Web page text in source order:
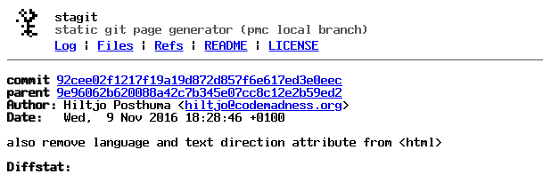
stagit
static git page generator (pmc local branch)
Log | Files | Refs | README | LICENSE
commit 92cee02f1217f19a19d872d857f6e617ed3e0eec
parent 9e96062b620088a42c7b345e07cc8c12e2b59ed2
Author:
Hiltjo Posthuma < hiltjo@codemadness.org
Date:
   Wed,  9 Nov 2016 18:28:46 +0100
also remove language and text direction attribute from <html>
Diffstat: